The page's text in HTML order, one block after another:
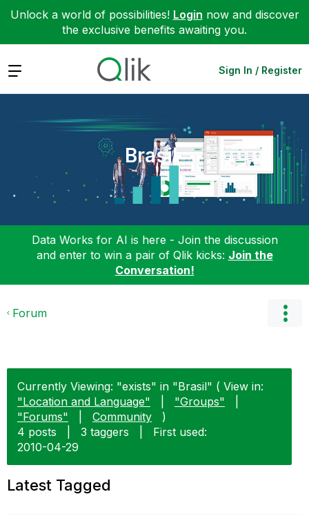
Unlock a world of possibilities! Login now and discover
the exclusive benefits awaiting you.
Expand Sign In / Register
Brasil
Data Works for AI is here - Join the discussion
and enter to win a pair of Qlik kicks: Join the
Conversation!
Forum
Currently Viewing: "exists" in "Brasil" ( View in:
"Location and Language"
"Groups"
"Forums"
Community
)
4 posts
3 taggers
First used:
‎2010-04-29
Latest Tagged